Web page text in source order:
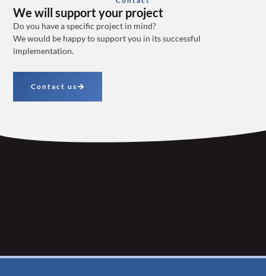
We will support your project
Do you have a specific project in mind?
We would be happy to support you in its successful
implementation.
Contact us